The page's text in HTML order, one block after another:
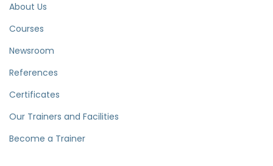
About Us
Courses
Newsroom
References
Certificates
Our Trainers and Facilities
Become a Trainer